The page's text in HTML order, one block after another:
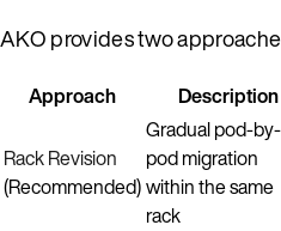
AKO provides two
Approach Description
Rack Revision
(Recommended)
Gradual pod-by-
pod migration
within the same
rack